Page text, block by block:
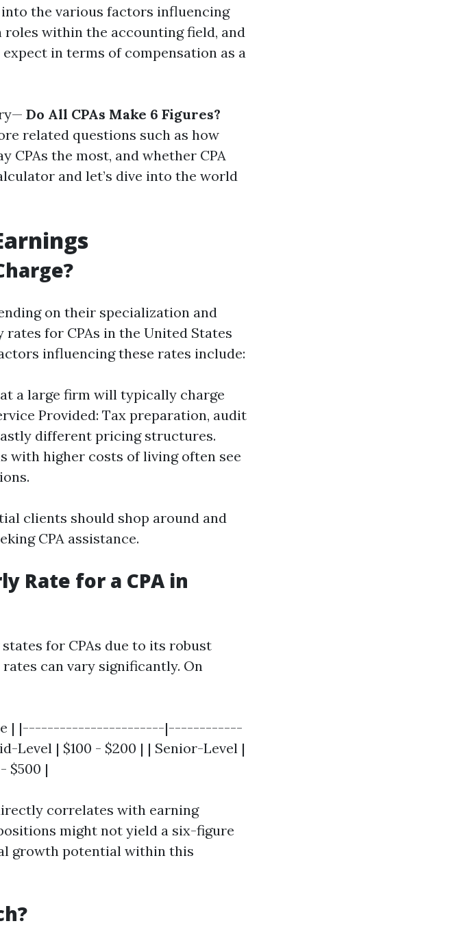
the various factors influencing
roles within the accounting field, and
in terms of compensation as a
Do All CPAs Make 6 Figures?
related questions such as how
CPAs the most, and whether CPA
and let’s dive into the world
on their specialization and
for CPAs in the United States
influencing these rates include:
a large firm will typically charge
Provided: Tax preparation, audit
different pricing structures.
with higher costs of living often see
clients should shop around and
CPA assistance.
Rate for a CPA in
for CPAs due to its robust
can vary significantly. On
| |-----------------------|------------
Level | $100 - $200 | | Senior-Level |
$500 |
correlates with earning
might not yield a six-figure
growth potential within this